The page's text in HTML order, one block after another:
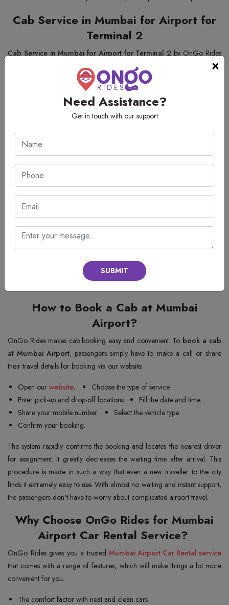
Cab Service in Mumbai for Airport for
Terminal 2
Cab Service in Mumbai for Airport for Terminal 2by OnGo Rides
considers customer convenience, safety, and reliability. We feature an
array of automobiles that a passenger can select from, as per his/her
requirements. If a person is travelling solo or with family, this service
guarantees an effortless, stress-free airport transfer. Drivers are not only
well educated and courteous but also accurate, so a passenger would
service keeps up all its standards of quality and top-class travel for all its
customers.
Cheapest Mumbai Airport Taxi Service
OnGo Rides makes it very easy to find thecheapest Mumbai airport
taxi service
our customers' needs for quality or comfort. Arriving passengers can
book a cab with just a few clicks and then get to their destination very
quickly. This service is great for budget travellers who still want safe and
reliable transportation. Using OnGo Rides, you will have airport transfers
to and fro from Mumbai’s international terminal, which are affordable
How to Book a Cab at Mumbai
Airport?
OnGo Rides makes cab booking easy and convenient. To book a cab
at Mumbai Airport, passengers simply have to make a call or share
their travel details for booking via our website.
Open our website.
Choose the type of service.
Enter pick-up and drop-off locations.
Fill the date and time.
Share your mobile number.
Select the vehicle type.
Confirm your booking.
The system rapidly confirms the booking and locates the nearest driver
for assignment. It greatly decreases the waiting time after arrival. This
procedure is made in such a way that even a new traveller to the city
finds it extremely easy to use. With almost no waiting and instant support,
the passengers don't have to worry about complicated airport travel.
Why Choose OnGo Rides for Mumbai
Airport Car Rental Service?
OnGo Rides gives you a trusted Mumbai Airport Car Rental service
that comes with a range of features, which will make things a lot more
convenient for you.
The comfort factor with neat and clean cars
×
Need Assistance?
Get in touch with our support
SUBMIT